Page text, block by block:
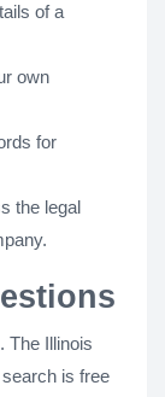
of a
own
for
the legal
The Illinois
is free